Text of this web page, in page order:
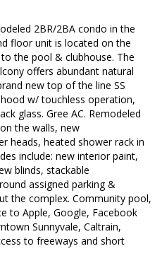
2BR/2BA condo in the
floor unit is located on the
the pool & clubhouse. The
offers abundant natural
new top of the line SS
w/ touchless operation,
glass. Gree AC. Remodeled
the walls, new
heads, heated shower rack in
include: new interior paint,
blinds, stackable
assigned parking &
the complex. Community pool,
to Apple, Google, Facebook
Sunnyvale, Caltrain,
to freeways and short